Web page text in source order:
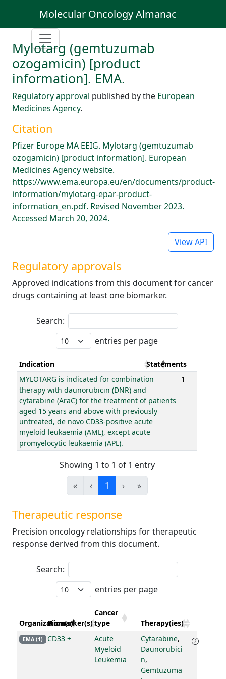
Molecular Oncology Almanac
Mylotarg (gemtuzumab
ozogamicin) [product
information]. EMA.
Regulatory approval published by the European
Medicines Agency.
Citation
Pfizer Europe MA EEIG. Mylotarg (gemtuzumab
ozogamicin) [product information]. European
Medicines Agency website.
https://www.ema.europa.eu/en/documents/product-
information/mylotarg-epar-product-
information_en.pdf. Revised November 2023.
Accessed March 20, 2024.
View API
Regulatory approvals
Approved indications from this document for cancer
drugs containing at least one biomarker.
Search:
entries per page
Indication
Statements
MYLOTARG is indicated for combination
therapy with daunorubicin (DNR) and
cytarabine (AraC) for the treatment of patients
aged 15 years and above with previously
untreated, de novo CD33-positive acute
myeloid leukaemia (AML), except acute
promyelocytic leukaemia (APL).
1
Showing 1 to 1 of 1 entry
«
‹ 1 › »
Therapeutic response
Precision oncology relationships for therapeutic
response derived from this document.
Search:
entries per page
Organization(s)
Biomarker(s)
Cancer
type
Therapy(ies)
EMA (1) CD33 +
Acute
Myeloid
Leukemia
Cytarabine,
Daunorubici
n,
Gemtuzuma